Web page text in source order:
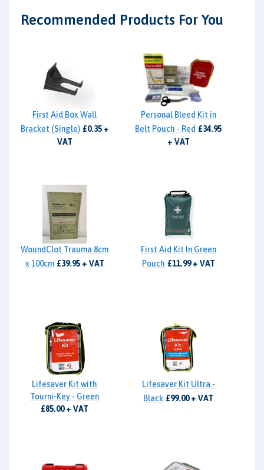
Recommended Products For You
First Aid Box Wall
Bracket (Single) £0.35 +
VAT
Personal Bleed Kit in
Belt Pouch - Red £34.95
+ VAT
WoundClot Trauma 8cm
x 100cm £39.95 + VAT
First Aid Kit In Green
Pouch £11.99 + VAT
Lifesaver Kit with
Tourni-Key - Green
£85.00 + VAT
Lifesaver Kit Ultra -
Black £99.00 + VAT